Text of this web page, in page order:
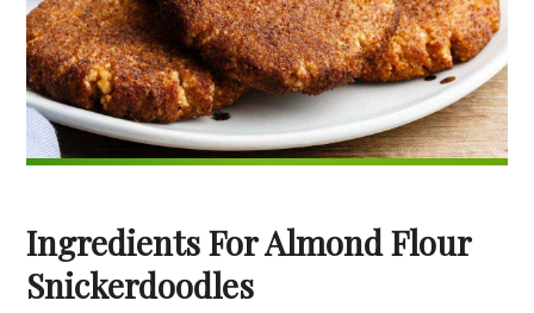
Ingredients For Almond Flour
Snickerdoodles